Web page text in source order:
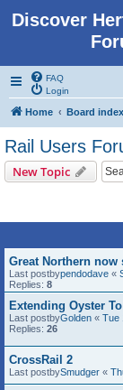
Discover
FAQ
Login
Home Board index
Rail Users
New Topic
Great Northern now
Last postbypendodave «
Replies: 8
Extending Oyster
Last postbyGolden « Tue
Replies: 26
CrossRail 2
Last postbySmudger «